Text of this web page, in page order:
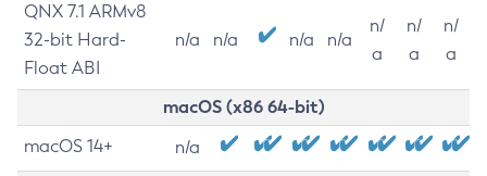
QNX 7.1 ARMv8
32-bit Hard-
Float ABI
n/a n/a n/a n/a
n/
a
n/
a
n/
a
macOS (x86 64-bit)
macOS 14+ n/a